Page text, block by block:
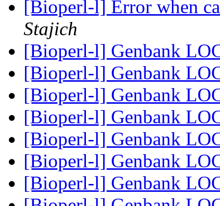
[Bioperl-l] Error when
Stajich
[Bioperl-l] Genbank
[Bioperl-l] Genbank
[Bioperl-l] Genbank
[Bioperl-l] Genbank
[Bioperl-l] Genbank
[Bioperl-l] Genbank
[Bioperl-l] Genbank